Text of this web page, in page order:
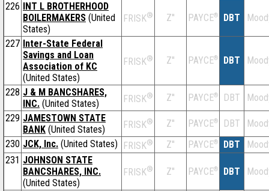
226 INT L BROTHERHOOD
BOILERMAKERS (United
States)
FRISK® Z'' PAYCE® DBT
227 Inter-State Federal
Savings and Loan
Association of KC
(United States)
FRISK® Z'' PAYCE® DBT
228 J & M BANCSHARES,
INC. (United States) FRISK® Z'' PAYCE® DBT
229 JAMESTOWN STATE
BANK (United States) FRISK® Z'' PAYCE® DBT
230 JCK, Inc. (United States) FRISK® Z'' PAYCE® DBT
231 JOHNSON STATE
BANCSHARES, INC.
(United States)
FRISK® Z'' PAYCE® DBT